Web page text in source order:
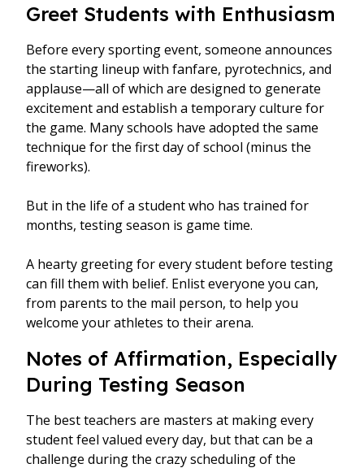
Greet Students with Enthusiasm
Before every sporting event, someone announces
the starting lineup with fanfare, pyrotechnics, and
applause—all of which are designed to generate
excitement and establish a temporary culture for
the game. Many schools have adopted the same
technique for the first day of school (minus the
fireworks).
But in the life of a student who has trained for
months, testing season is game time.
A hearty greeting for every student before testing
can fill them with belief. Enlist everyone you can,
from parents to the mail person, to help you
welcome your athletes to their arena.
Notes of Affirmation, Especially
During Testing Season
The best teachers are masters at making every
student feel valued every day, but that can be a
challenge during the crazy scheduling of the